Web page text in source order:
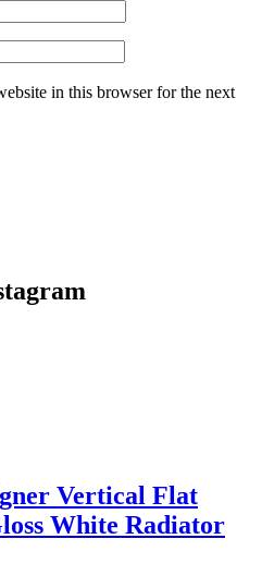
in this browser for the next
Vertical Flat
White Radiator